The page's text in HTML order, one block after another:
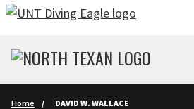
Skip to main content
Home DAVID W. WALLACE